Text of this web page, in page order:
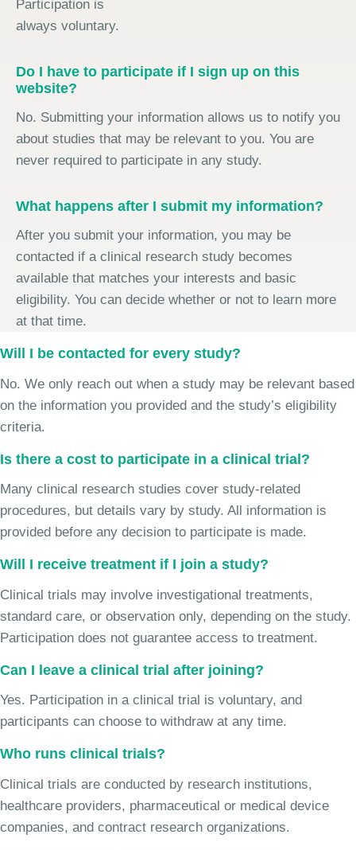
Participation is
always voluntary.
Do I have to participate if I sign up on this
website?
No. Submitting your information allows us to notify you
about studies that may be relevant to you. You are
never required to participate in any study.
What happens after I submit my information?
After you submit your information, you may be
contacted if a clinical research study becomes
available that matches your interests and basic
eligibility. You can decide whether or not to learn more
at that time.
Will I be contacted for every study?
No. We only reach out when a study may be relevant based
on the information you provided and the study’s eligibility
criteria.
Is there a cost to participate in a clinical trial?
Many clinical research studies cover study-related
procedures, but details vary by study. All information is
provided before any decision to participate is made.
Will I receive treatment if I join a study?
Clinical trials may involve investigational treatments,
standard care, or observation only, depending on the study.
Participation does not guarantee access to treatment.
Can I leave a clinical trial after joining?
Yes. Participation in a clinical trial is voluntary, and
participants can choose to withdraw at any time.
Who runs clinical trials?
Clinical trials are conducted by research institutions,
healthcare providers, pharmaceutical or medical device
companies, and contract research organizations.